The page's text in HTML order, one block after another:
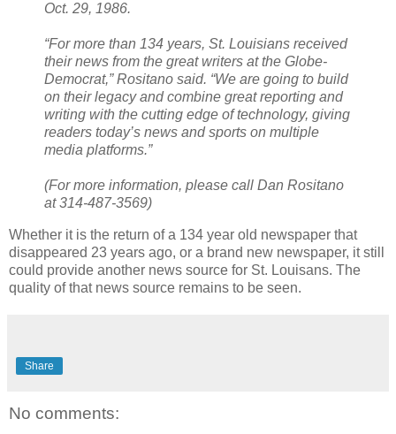
Oct. 29, 1986.
“For more than 134 years, St. Louisians received
their news from the great writers at the Globe-
Democrat,” Rositano said. “We are going to build
on their legacy and combine great reporting and
writing with the cutting edge of technology, giving
readers today’s news and sports on multiple
media platforms.”
(For more information, please call Dan Rositano
at 314-487-3569)
Whether it is the return of a 134 year old newspaper that
disappeared 23 years ago, or a brand new newspaper, it still
could provide another news source for St. Louisans. The
quality of that news source remains to be seen.
Share
No comments: